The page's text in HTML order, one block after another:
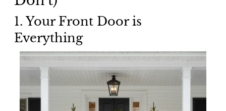
1.Your Front Door is
Everything